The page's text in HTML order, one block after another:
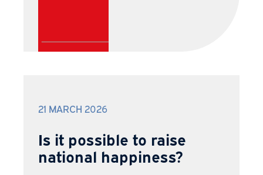
21 MARCH 2026
Is it possible to raise
national happiness?